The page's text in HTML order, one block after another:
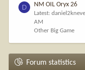
D NM OIL Oryx 26
Latest:
AM
Other Big Game
Forum statistics